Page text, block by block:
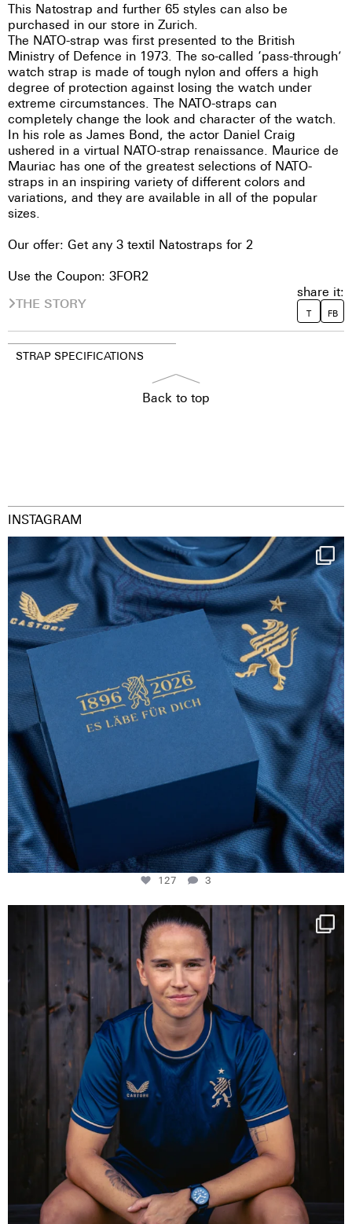
This Natostrap and further 65 styles can also be
purchased in our store in Zurich.
The NATO-strap was first presented to the British
Ministry of Defence in 1973. The so-called ‘pass-through’
watch strap is made of tough nylon and offers a high
degree of protection against losing the watch under
extreme circumstances. The NATO-straps can
completely change the look and character of the watch.
In his role as James Bond, the actor Daniel Craig
ushered in a virtual NATO-strap renaissance. Maurice de
Mauriac has one of the greatest selections of NATO-
straps in an inspiring variety of different colors and
variations, and they are available in all of the popular
sizes.
Our offer: Get any 3 textil Natostraps for 2
Use the Coupon: 3FOR2
THE STORY
share it:
T FB
STRAP SPECIFICATIONS
Back to top
INSTAGRAM
Happy Birthday FCZ
130 years filled ...
127
3
127 3
NIE USENAND GAH
Some anniversaries
292
5